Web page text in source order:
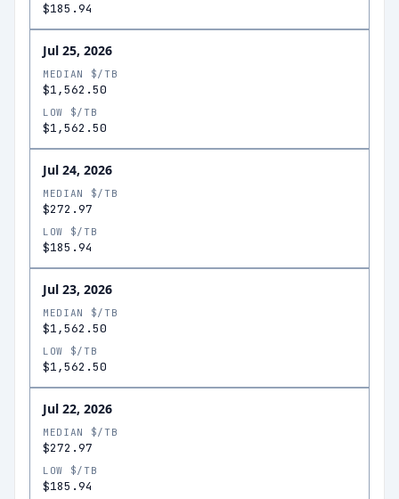
$185.94
Jul 25, 2026
MEDIAN $/TB
$1,562.50
LOW $/TB
$1,562.50
Jul 24, 2026
MEDIAN $/TB
$272.97
LOW $/TB
$185.94
Jul 23, 2026
MEDIAN $/TB
$1,562.50
LOW $/TB
$1,562.50
Jul 22, 2026
MEDIAN $/TB
$272.97
LOW $/TB
$185.94